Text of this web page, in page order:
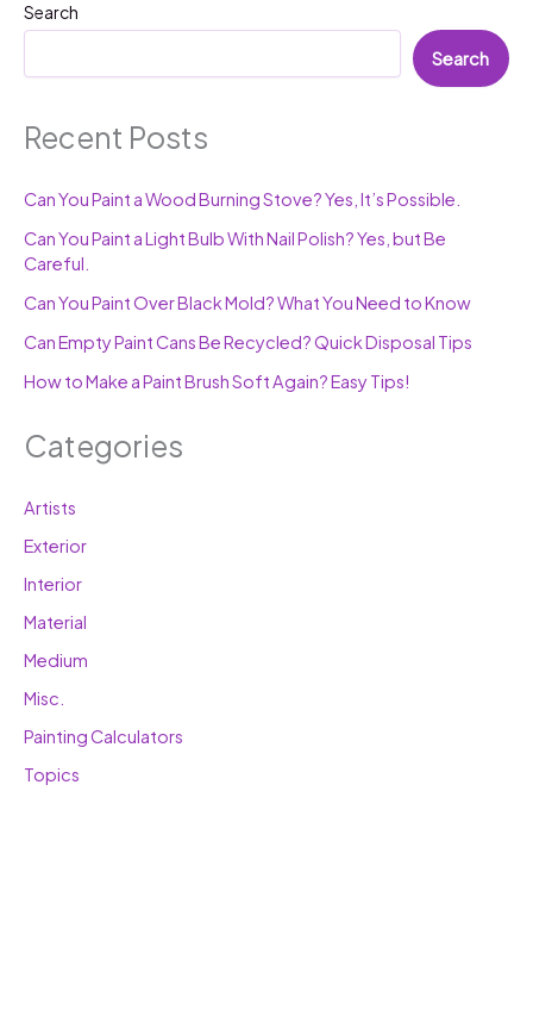
Search
Search
Recent Posts
Can You Paint a Wood Burning Stove? Yes, It’s Possible.
Can You Paint a Light Bulb With Nail Polish? Yes, but Be
Careful.
Can You Paint Over Black Mold? What You Need to Know
Can Empty Paint Cans Be Recycled? Quick Disposal Tips
How to Make a Paint Brush Soft Again? Easy Tips!
Categories
Artists
Exterior
Interior
Material
Medium
Misc.
Painting Calculators
Topics